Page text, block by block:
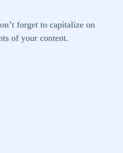
forget to capitalize on
of your content.